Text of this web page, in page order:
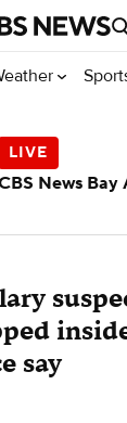
say
News Bay